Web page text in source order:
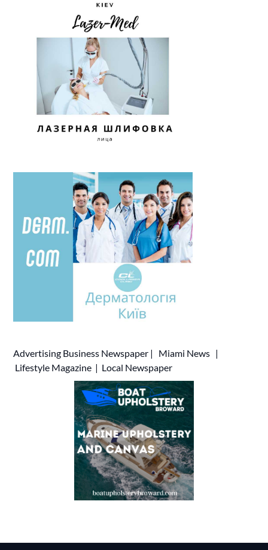
Advertising Business Newspaper | Miami News |
Lifestyle Magazine | Local Newspaper